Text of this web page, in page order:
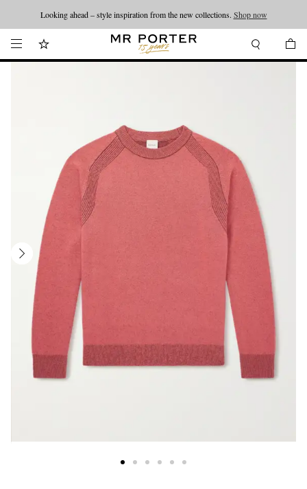
Looking ahead – style inspiration from the new collections. Shop now